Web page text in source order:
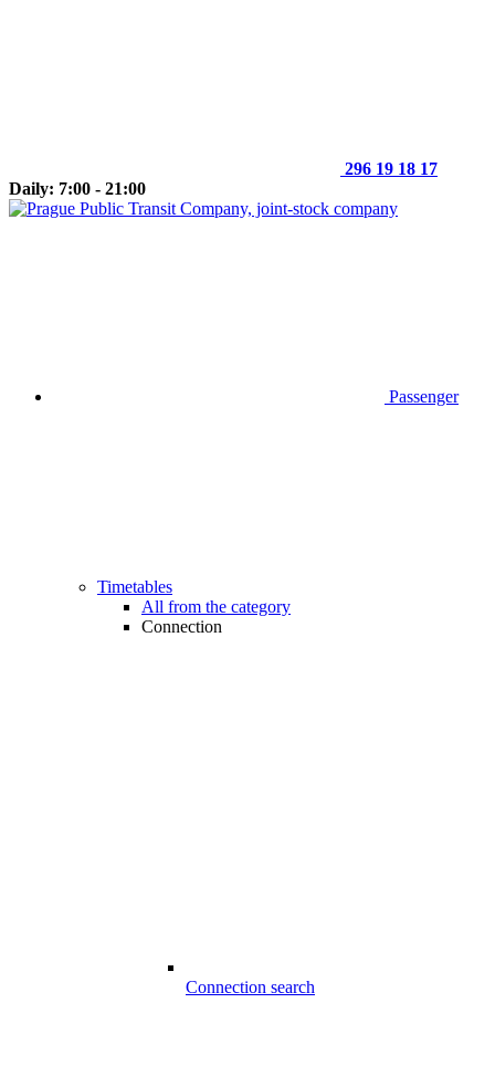
296 19 18 17
Daily: 7:00 - 21:00
Passenger
Timetables
All from the category
Connection
Connection search